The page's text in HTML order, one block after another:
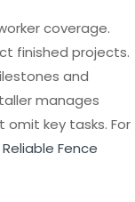
key tasks. For
Reliable Fence